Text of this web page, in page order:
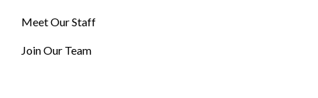
Meet Our Staff
Join Our Team